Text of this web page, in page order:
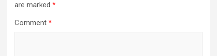
are marked *
Comment *